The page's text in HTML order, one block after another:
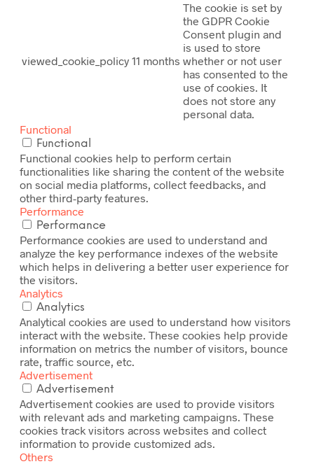
viewed_cookie_policy 11 months
The cookie is set by
the GDPR Cookie
Consent plugin and
is used to store
whether or not user
has consented to the
use of cookies. It
does not store any
personal data.
Functional
Functional
Functional cookies help to perform certain
functionalities like sharing the content of the website
on social media platforms, collect feedbacks, and
other third-party features.
Performance
Performance
Performance cookies are used to understand and
analyze the key performance indexes of the website
which helps in delivering a better user experience for
the visitors.
Analytics
Analytics
Analytical cookies are used to understand how visitors
interact with the website. These cookies help provide
information on metrics the number of visitors, bounce
rate, traffic source, etc.
Advertisement
Advertisement
Advertisement cookies are used to provide visitors
with relevant ads and marketing campaigns. These
cookies track visitors across websites and collect
information to provide customized ads.
Others